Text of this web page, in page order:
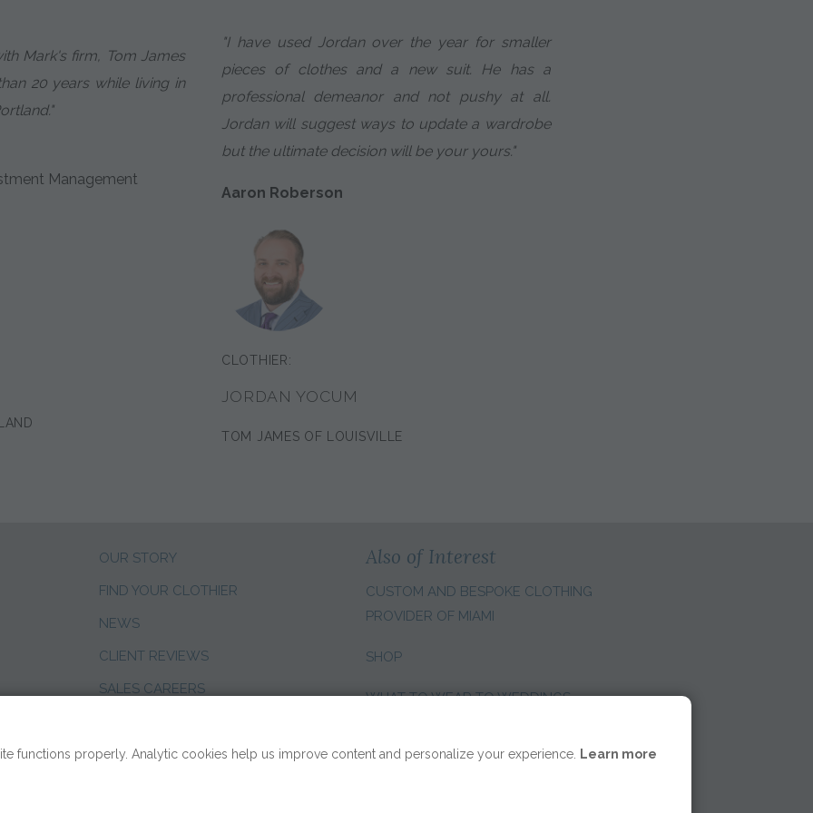
Mark's firm, Tom James
20 years while living in
Management
"I have used Jordan over the year for smaller
pieces of clothes and a new suit. He has a
professional demeanor and not pushy at all.
Jordan will suggest ways to update a wardrobe
but the ultimate decision will be your yours."
Aaron Roberson
CLOTHIER:
JORDAN YOCUM
TOM JAMES OF LOUISVILLE
OUR STORY
FIND YOUR CLOTHIER
NEWS
CLIENT REVIEWS
SALES CAREERS
Also of Interest
CUSTOM AND BESPOKE CLOTHING
PROVIDER OF MIAMI
SHOP
WHAT TO WEAR TO WEDDINGS
functions properly. Analytic cookies help us improve content and personalize your experience. Learn more